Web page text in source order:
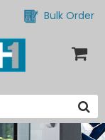
Bulk Order